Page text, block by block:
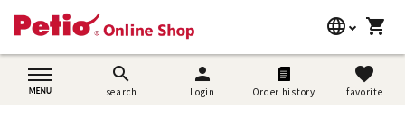
language
日本語
shopping_cart
search
search
person
Login Order history
favorite
favorite
search
Dog supplies